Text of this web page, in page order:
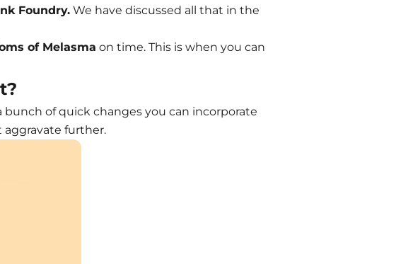
Foundry. We have discussed all that in the
of Melasma on time. This is when you can
bunch of quick changes you can incorporate
further.